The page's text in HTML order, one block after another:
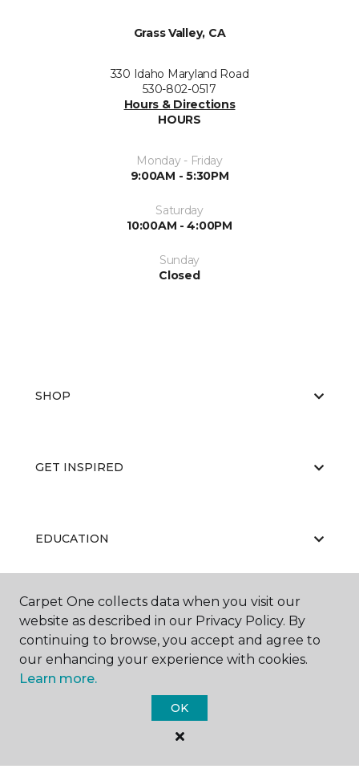
Grass Valley, CA
330 Idaho Maryland Road
530-802-0517
Hours & Directions
HOURS
Monday - Friday
9:00AM - 5:30PM
Saturday
10:00AM - 4:00PM
Sunday
Closed
SHOP
GET INSPIRED
EDUCATION
ABOUT US
Carpet One Floor & Home.
Carpet One collects data when you visit our
website as described in our Privacy Policy. By
continuing to browse, you accept and agree to
our enhancing your experience with cookies.
Learn more.
OK